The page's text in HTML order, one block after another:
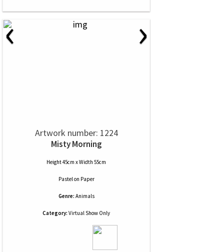
‹ ›
Artwork number: 1224
Misty Morning
Height 45cm x Width 55cm
Pastelon Paper
Genre: Animals
Category: Virtual Show Only